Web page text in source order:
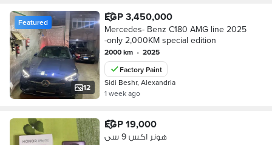
12
Featured EGP 3,450,000
Mercedes- Benz C180 AMG line 2025
-only 2,000KM special edition
2000 km •
2025
Factory Paint
Sidi Beshr, Alexandria
1 week ago
EGP 19,000
هونر اكس 9 سى